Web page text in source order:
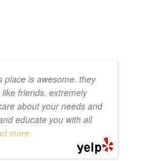
place is awesome. they
friends. extremely
about your needs and
educate you with all
more